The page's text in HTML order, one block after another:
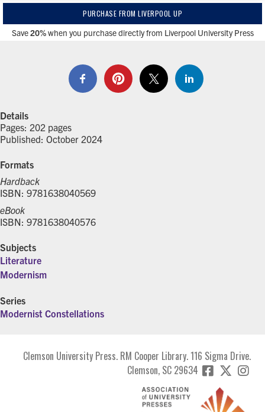
PURCHASE FROM LIVERPOOL UP
Save20%when you purchase directly from Liverpool University Press
Details
Pages: 202 pages
Published: October 2024
Formats
Hardback
ISBN: 9781638040569
eBook
ISBN: 9781638040576
Subjects
Literature
Modernism
Series
Modernist Constellations
Clemson University Press. RM Cooper Library. 116 Sigma Drive.
Clemson, SC 29634